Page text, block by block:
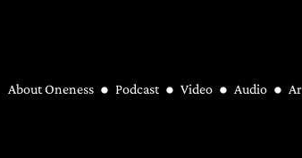
About Oneness Podcast Video Audio